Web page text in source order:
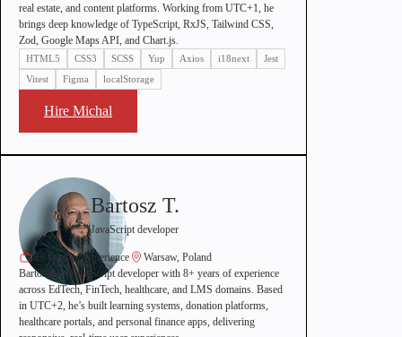
real estate, and content platforms. Working from UTC+1, he
brings deep knowledge of TypeScript, RxJS, Tailwind CSS,
Zod, Google Maps API, and Chart.js.
HTML5 CSS3 SCSS Yup Axios i18next
Jest
Vitest
Figma localStorage
Hire Michal
Bartosz T.
JavaScript developer
8+ years of experience
Warsaw, Poland
Bartosz is a JavaScript developer with 8+ years of experience
across EdTech, FinTech, healthcare, and LMS domains. Based
in UTC+2, he’s built learning systems, donation platforms,
healthcare portals, and personal finance apps, delivering